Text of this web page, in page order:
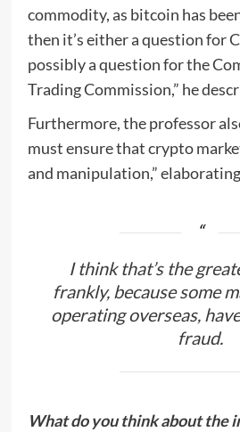
commodity, as bitcoin has
then it’s either a question for
possibly a question for the
Trading Commission,” he
Furthermore, the professor
must ensure that crypto
and manipulation,”
I think that’s the
frankly, because some
operating overseas,
fraud.
What do you think about the